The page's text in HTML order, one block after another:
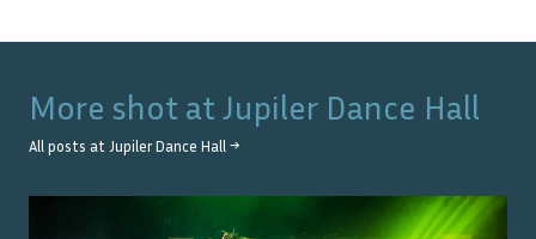
More shot at Jupiler Dance Hall
All posts at Jupiler Dance Hall →